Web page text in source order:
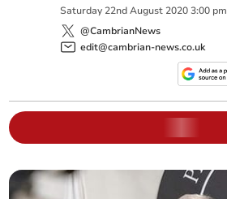
Saturday 22nd August 2020 3:00 pm
@CambrianNews
edit@cambrian-news.co.uk